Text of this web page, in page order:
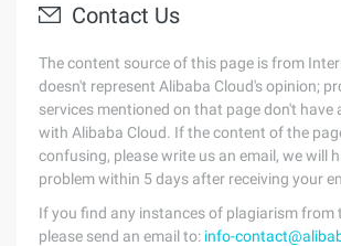
Contact Us
The content source of this page is from
doesn't represent Alibaba Cloud's opinion;
services mentioned on that page don't have
with Alibaba Cloud. If the content of the
confusing, please write us an email, we will
problem within 5 days after receiving your
If you find any instances of plagiarism from
please send an email to: info-